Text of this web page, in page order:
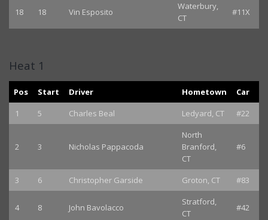
18 18 Vin Esposito
Waterbury,
CT
#11X
Heat 1
Pos Start Driver Hometown
Car
1
5 Charles Beal Ledyard, CT #22
2 3 Nicholas Pappacoda
North
Branford,
CT
#6
3 6 Christopher Garside Groton, CT #83
4 8 John Bavolacco
Stratford,
CT
#42